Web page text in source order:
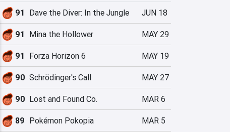
91 Dave the Diver: In the Jungle JUN 18
91 Mina the Hollower MAY 29
91 Forza Horizon 6 MAY 19
90 Schrödinger's Call MAY 27
90 Lost and Found Co. MAR 6
89 Pokémon Pokopia MAR 5